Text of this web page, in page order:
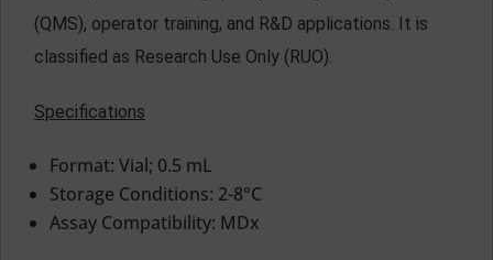
(QMS), operator training, and R&D applications. It is
classified as Research Use Only (RUO).
Specifications
Format: Vial; 0.5 mL
Storage Conditions: 2-8°C
Assay Compatibility: MDx